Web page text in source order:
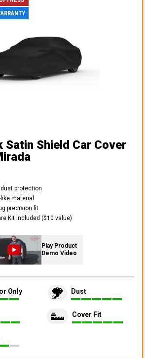
Satin Shield Car Cover
protection
material
precision fit
Kit Included ($10 value)
Play Product
Demo Video
Only Dust
Cover Fit